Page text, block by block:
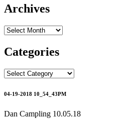
Archives
Archives
Categories
Categories
04-19-2018 10_54_43PM
Dan Campling 10.05.18